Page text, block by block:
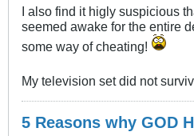
I also find it higly suspicious
seemed awake for the entire
some way of cheating!
My television set did not
5 Reasons why GOD